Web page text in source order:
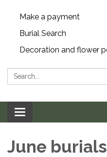
Make a payment
Burial Search
Decoration and flower
Search:
Toggle navigation
June burials